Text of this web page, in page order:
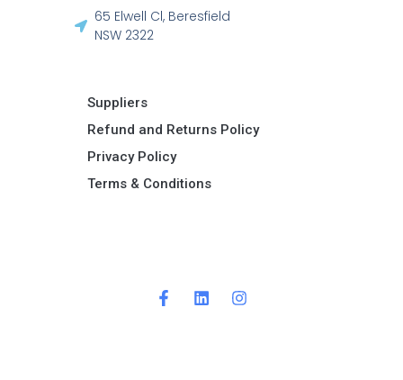
65 Elwell Cl, Beresfield
NSW 2322​
Suppliers
Refund and Returns Policy​
Privacy Policy
Terms & Conditions ​